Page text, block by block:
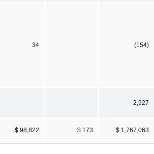
34 (154)
2,927
$ 98,822 $ 173 $ 1,767,063